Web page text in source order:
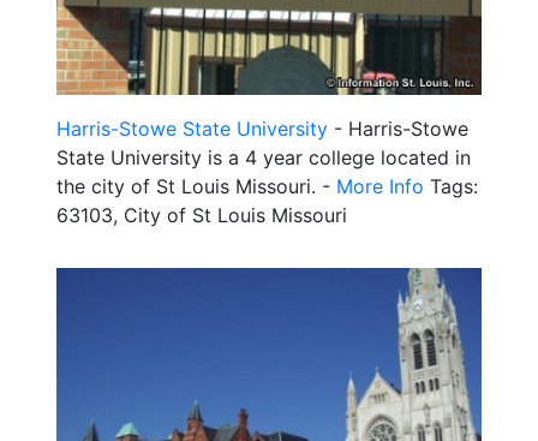
Harris-Stowe State University - Harris-Stowe
State University is a 4 year college located in
the city of St Louis Missouri. - More Info Tags:
63103, City of St Louis Missouri